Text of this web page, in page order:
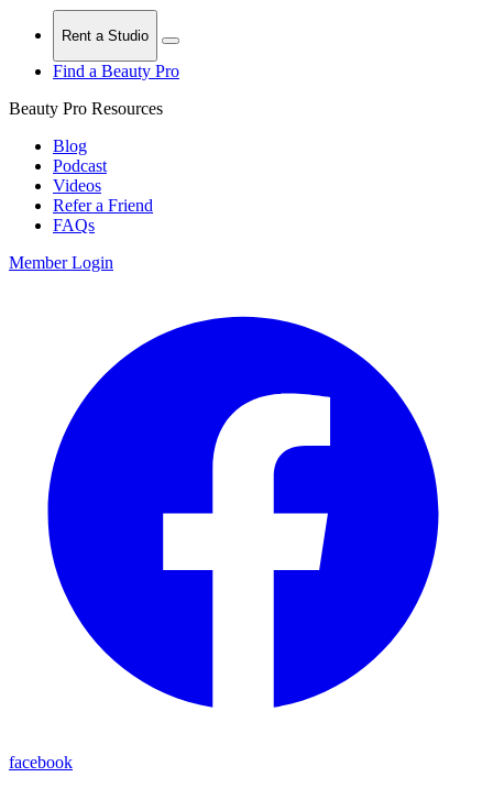
Rent a Studio
Find a Beauty Pro
Beauty Pro Resources
Blog
Podcast
Videos
Refer a Friend
FAQs
Member Login
facebook